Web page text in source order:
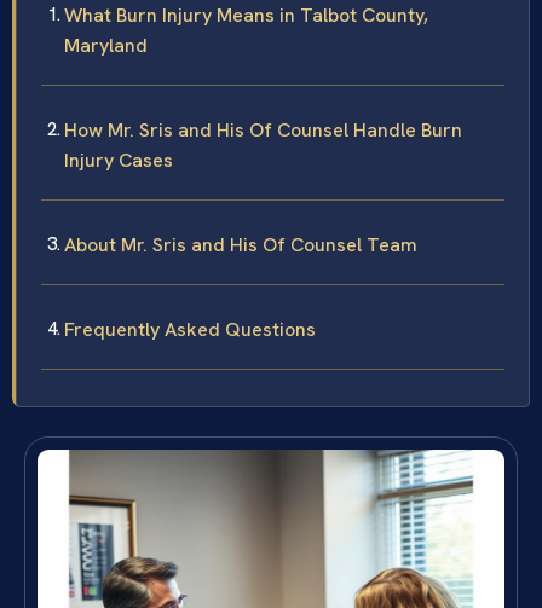
What Burn Injury Means in Talbot County,
Maryland
How Mr. Sris and His Of Counsel Handle Burn
Injury Cases
About Mr. Sris and His Of Counsel Team
Frequently Asked Questions